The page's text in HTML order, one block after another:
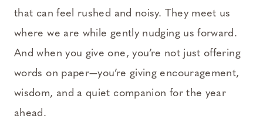
that can feel rushed and noisy. They meet us
where we are while gently nudging us forward.
And when you give one, you’re not just offering
words on paper—you’re giving encouragement,
wisdom, and a quiet companion for the year
ahead.